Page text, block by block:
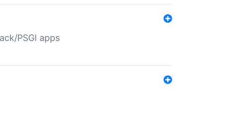
PSGI apps